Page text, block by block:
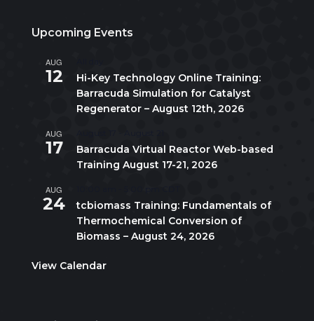
Upcoming Events
AUG
12
Hi-Key Technology Online Training:
Barracuda Simulation for Catalyst
Regenerator – August 12th, 2026
AUG
17
Barracuda Virtual Reactor Web-based
Training August 17-21, 2026
AUG
24
tcbiomass Training: Fundamentals of
Thermochemical Conversion of
Biomass – August 24, 2026
View Calendar